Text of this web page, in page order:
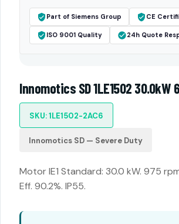
Part of Siemens Group CE
ISO 9001 Quality 24h Quote
Innomotics SD 1LE1502 30.0kW
SKU: 1LE1502-2AC6
Innomotics SD — Severe Duty
Motor IE1 Standard: 30.0 kW. 975
Eff. 90.2%. IP55.